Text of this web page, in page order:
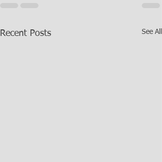
Recent Posts See All